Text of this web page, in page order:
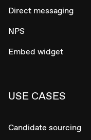
Direct messaging
NPS
Embed widget
USE CASES
Candidate sourcing